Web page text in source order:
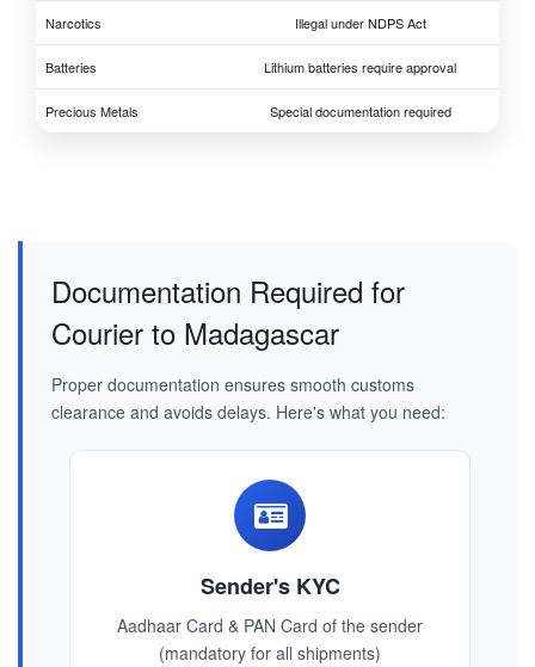
Narcotics Illegal under NDPS Act
Batteries Lithium batteries require approval
Precious Metals Special documentation required
Documentation Required for
Courier to Madagascar
Proper documentation ensures smooth customs
clearance and avoids delays. Here's what you need:
Sender's KYC
Aadhaar Card & PAN Card of the sender
(mandatory for all shipments)